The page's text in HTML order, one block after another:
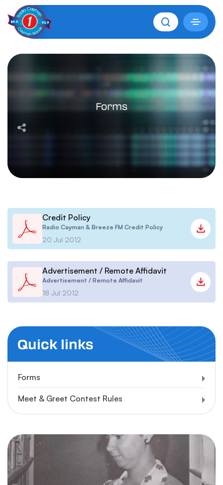
Forms
Credit Policy
Radio Cayman & Breeze FM Credit Policy
20 Jul 2012
Advertisement / Remote Affidavit
Advertisement / Remote Affidavit
18 Jul 2012
Quick links
Forms
Meet & Greet Contest Rules